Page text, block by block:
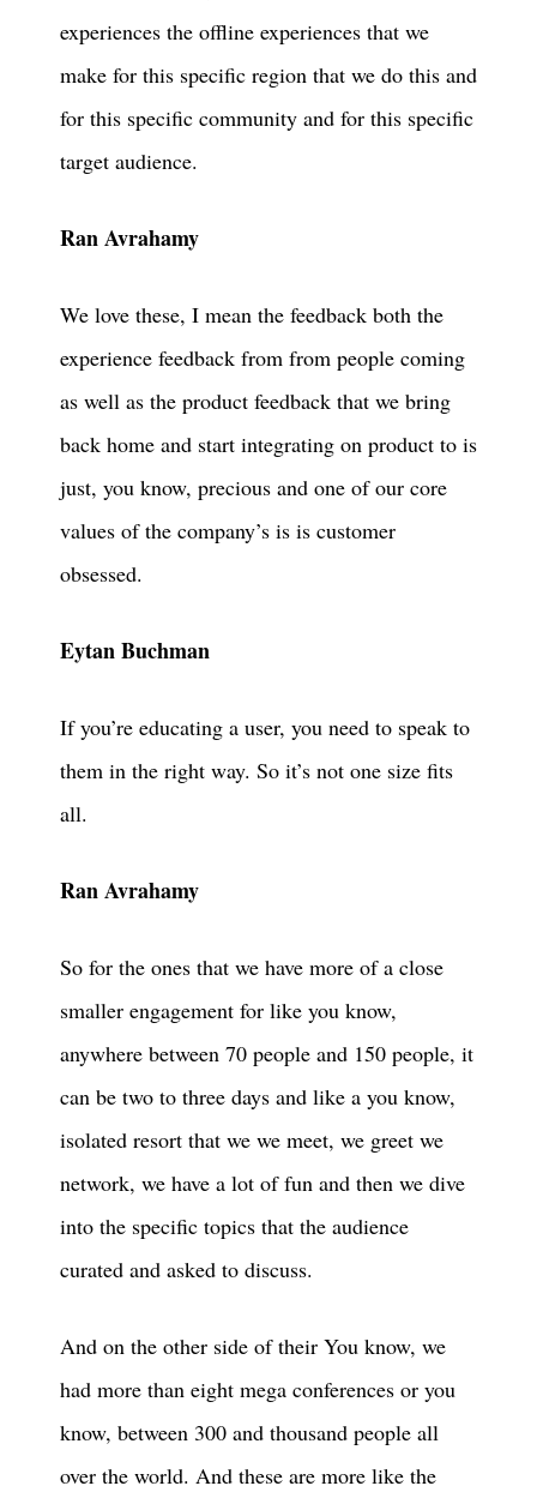
experiences the offline experiences that we
make for this specific region that we do this and
for this specific community and for this specific
target audience.
Ran Avrahamy
We love these, I mean the feedback both the
experience feedback from from people coming
as well as the product feedback that we bring
back home and start integrating on product to is
just, you know, precious and one of our core
values of the company’s is is customer
obsessed.
Eytan Buchman
If you’re educating a user, you need to speak to
them in the right way. So it’s not one size fits
all.
Ran Avrahamy
So for the ones that we have more of a close
smaller engagement for like you know,
anywhere between 70 people and 150 people, it
can be two to three days and like a you know,
isolated resort that we we meet, we greet we
network, we have a lot of fun and then we dive
into the specific topics that the audience
curated and asked to discuss.
And on the other side of their You know, we
had more than eight mega conferences or you
know, between 300 and thousand people all
over the world. And these are more like the